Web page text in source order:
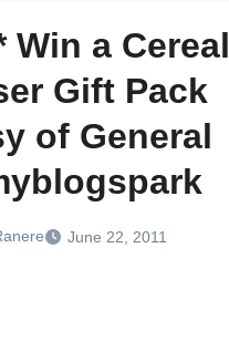
Win a Cereal
Gift Pack
of General
June 22, 2011